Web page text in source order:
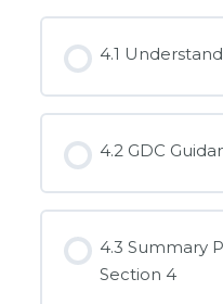
4.1
4.2 GDC
4.3 Summary
Section 4